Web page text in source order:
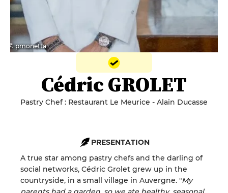
© pmonetta
Cédric GROLET
Pastry Chef : Restaurant Le Meurice - Alain Ducasse
PRESENTATION
A true star among pastry chefs and the darling of
social networks, Cédric Grolet grew up in the
countryside, in a small village in Auvergne. "My